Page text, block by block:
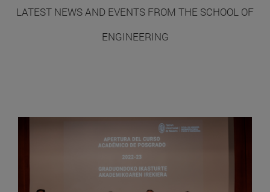
LATEST NEWS AND EVENTS FROM THE SCHOOL OF
ENGINEERING